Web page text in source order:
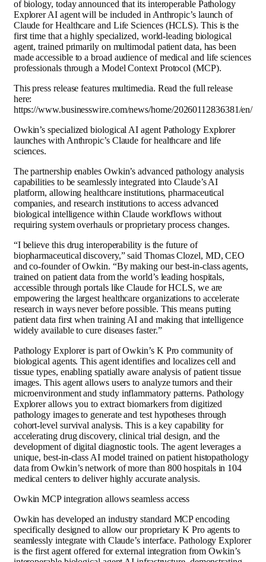
of biology, today announced that its interoperable Pathology
Explorer AI agent will be included in Anthropic’s launch of
Claude for Healthcare and Life Sciences (HCLS). This is the
first time that a highly specialized, world-leading biological
agent, trained primarily on multimodal patient data, has been
made accessible to a broad audience of medical and life sciences
professionals through a Model Context Protocol (MCP).
This press release features multimedia. Read the full release
here:
https://www.businesswire.com/news/home/20260112836381/en/
Owkin’s specialized biological AI agent Pathology Explorer
launches with Anthropic’s Claude for healthcare and life
sciences.
The partnership enables Owkin’s advanced pathology analysis
capabilities to be seamlessly integrated into Claude’s AI
platform, allowing healthcare institutions, pharmaceutical
companies, and research institutions to access advanced
biological intelligence within Claude workflows without
requiring system overhauls or proprietary process changes.
“I believe this drug interoperability is the future of
biopharmaceutical discovery,” said Thomas Clozel, MD, CEO
and co-founder of Owkin. “By making our best-in-class agents,
trained on patient data from the world’s leading hospitals,
accessible through portals like Claude for HCLS, we are
empowering the largest healthcare organizations to accelerate
research in ways never before possible. This means putting
patient data first when training AI and making that intelligence
widely available to cure diseases faster.”
Pathology Explorer is part of Owkin’s K Pro community of
biological agents. This agent identifies and localizes cell and
tissue types, enabling spatially aware analysis of patient tissue
images. This agent allows users to analyze tumors and their
microenvironment and study inflammatory patterns. Pathology
Explorer allows you to extract biomarkers from digitized
pathology images to generate and test hypotheses through
cohort-level survival analysis. This is a key capability for
accelerating drug discovery, clinical trial design, and the
development of digital diagnostic tools. The agent leverages a
unique, best-in-class AI model trained on patient histopathology
data from Owkin’s network of more than 800 hospitals in 104
medical centers to deliver highly accurate analysis.
Owkin MCP integration allows seamless access
Owkin has developed an industry standard MCP encoding
specifically designed to allow our proprietary K Pro agents to
seamlessly integrate with Claude’s interface. Pathology Explorer
is the first agent offered for external integration from Owkin’s